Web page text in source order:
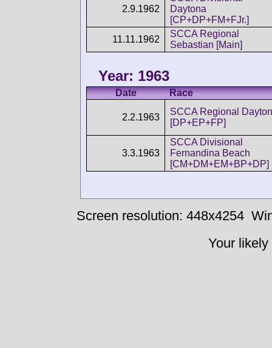
2.9.1962
Daytona
[CP+DP+FM+FJr.]
11.11.1962
SCCA Regional
Sebastian [Main]
Year: 1963
Date Race
2.2.1963
SCCA Regional
[DP+EP+FP]
3.3.1963
SCCA Divisional
Fernandina Beach
[CM+DM+EM+BP+DP]
Screen resolution: 448x4254
Your